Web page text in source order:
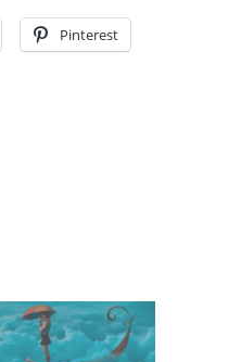
Pinterest